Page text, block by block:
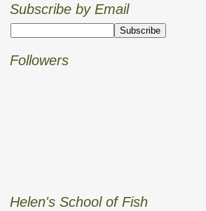
Subscribe by Email
Followers
Helen's School of Fish